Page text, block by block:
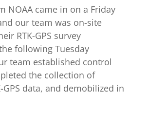
NOAA came in on a Friday
our team was on-site
RTK-GPS survey
following Tuesday
team established control
the collection of
GPS data, and demobilized in